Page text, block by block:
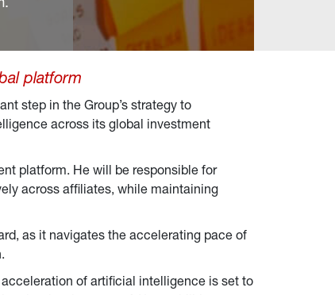
platform
step in the Group’s strategy to
across its global investment
platform. He will be responsible for
across affiliates, while maintaining
as it navigates the accelerating pace of
acceleration of artificial intelligence is set to